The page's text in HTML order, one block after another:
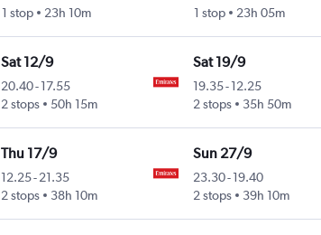
1 stop
23h 10m
1 stop
23h 05m
Sat 12/9
20.40-17.55
2 stops
50h 15m
Sat 19/9
19.35-12.25
2 stops
35h 50m
Thu 17/9
12.25-21.35
2 stops
38h 10m
Sun 27/9
23.30-19.40
2 stops
39h 10m